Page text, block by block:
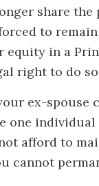
share
to
in a
right to do
ex-spouse
one
afford to
cannot